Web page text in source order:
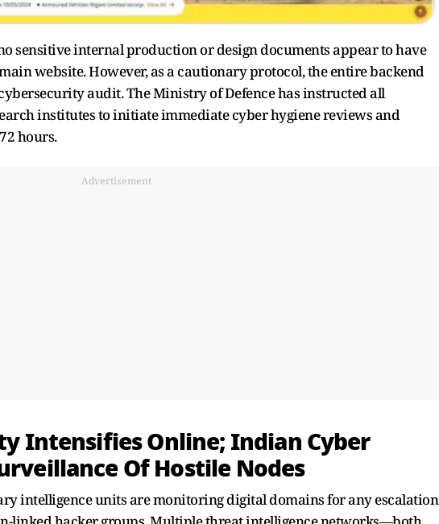
sensitive internal production or design documents appear to have
website. However, as a cautionary protocol, the entire backend
audit. The Ministry of Defence has instructed all
institutes to initiate immediate cyber hygiene reviews and
hours.
Advertisement
Intensifies Online; Indian Cyber
Of Hostile Nodes
intelligence units are monitoring digital domains for any escalation